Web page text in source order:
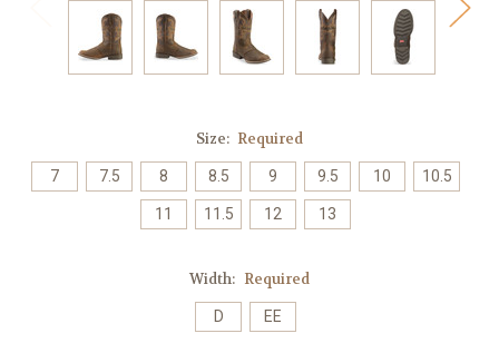
Size: Required
7 7.5 8 8.5 9 9.5 10 10.5
11 11.5 12 13
Width: Required
D EE